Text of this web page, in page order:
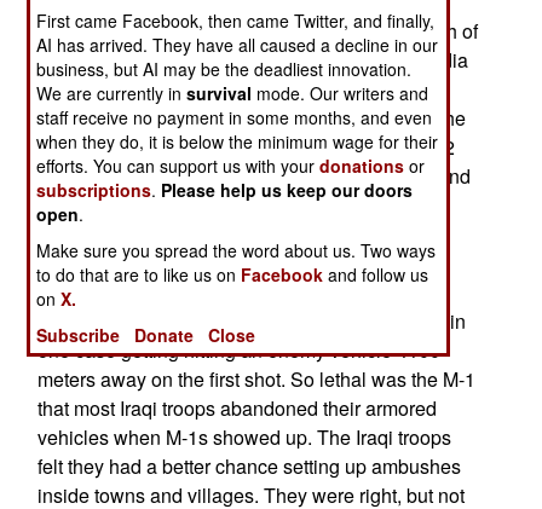
saying that for nearly half a century. But the death of
the tank has been embraced by many in the media
as well. The M-1 was frequently described in the
media as "lumbering," when it is anything but. The
M-1 has a top speed (limited by a governor) of 72
kilometers an hour and is considered a "lively" and
highly maneuverable vehicle. The M-2 was built
partly so there would be an armored infantry fast
enough to keep up with M-1s sprinting cross
country at fifty kilometers an hour. In Iraq, the fire
control system of the M-1s was as good as ever, in
one case getting hitting an enemy vehicle 4100
meters away on the first shot. So lethal was the M-1
that most Iraqi troops abandoned their armored
vehicles when M-1s showed up. The Iraqi troops
felt they had a better chance setting up ambushes
inside towns and villages. They were right, but not
First came Facebook, then came Twitter, and finally,
AI has arrived. They have all caused a decline in our
business, but AI may be the deadliest innovation.
We are currently insurvival mode. Our writers and
staff receive no payment in some months, and even
when they do, it is below the minimum wage for their
efforts. You can support us with yourdonations or
subscriptions. Please help us keep our doors
open.
Make sure you spread the word about us. Two ways
to do that are to like us on Facebook and follow us
onX.
Subscribe
Donate Close